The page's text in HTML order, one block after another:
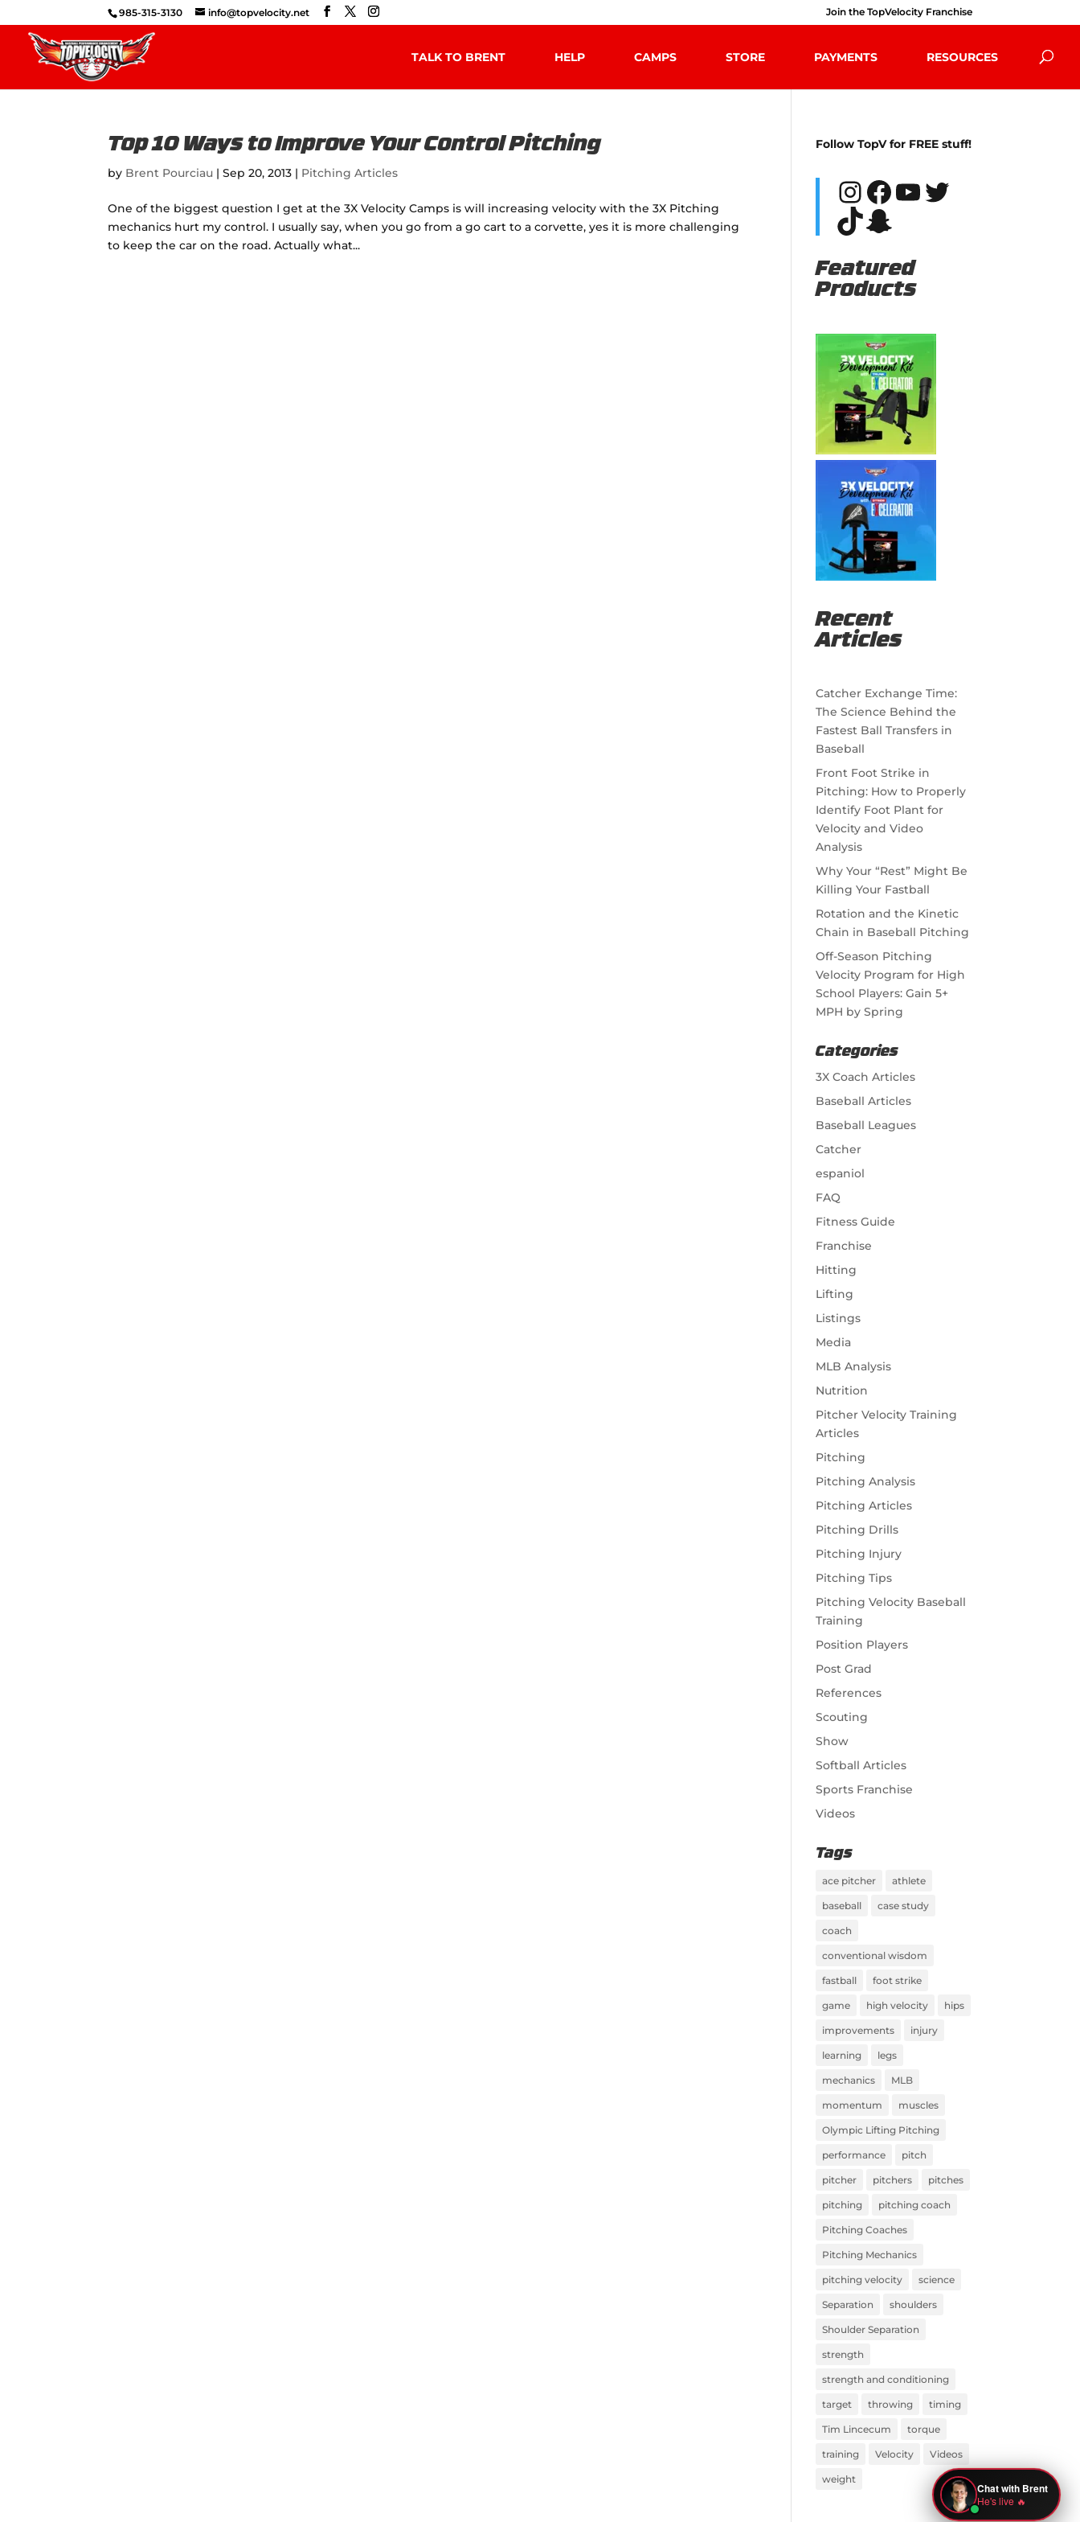
985-315-3130 info@topvelocity.net Join the TopVelocity Franchise
TALK TO BRENT HELP CAMPS STORE PAYMENTS RESOURCES
Top 10 Ways to Improve Your Control Pitching
by Brent Pourciau |Sep 20, 2013 | Pitching Articles
One of the biggest question I get at the 3X Velocity Camps is will increasing velocity with the 3X Pitching
mechanics hurt my control. I usually say, when you go from a go cart to a corvette, yes it is more challenging
to keep the car on the road. Actually what...
Follow TopV for FREE stuff!
Instagram
Facebook
YouTube
Twitter
TikTok
Snapchat
Featured
Products
Recent
Articles
Catcher Exchange Time:
The Science Behind the
Fastest Ball Transfers in
Baseball
Front Foot Strike in
Pitching: How to Properly
Identify Foot Plant for
Velocity and Video
Analysis
Why Your “Rest” Might Be
Killing Your Fastball
Rotation and the Kinetic
Chain in Baseball Pitching
Off-Season Pitching
Velocity Program for High
School Players: Gain 5+
MPH by Spring
Categories
3X Coach Articles
Baseball Articles
Baseball Leagues
Catcher
espaniol
FAQ
Fitness Guide
Franchise
Hitting
Lifting
Listings
Media
MLB Analysis
Nutrition
Pitcher Velocity Training
Articles
Pitching
Pitching Analysis
Pitching Articles
Pitching Drills
Pitching Injury
Pitching Tips
Pitching Velocity Baseball
Training
Position Players
Post Grad
References
Scouting
Show
Softball Articles
Sports Franchise
Videos
Tags
ace pitcher athlete
baseball case study
coach
conventional wisdom
fastball foot strike
game high velocity hips
improvements injury
learning legs
mechanics MLB
momentum muscles
Olympic Lifting Pitching
performance pitch
pitcher pitchers pitches
pitching pitching coach
Pitching Coaches
Pitching Mechanics
pitching velocity science
Separation shoulders
Shoulder Separation
strength
strength and conditioning
target throwing timing
Tim Lincecum torque
training Velocity Videos
weight